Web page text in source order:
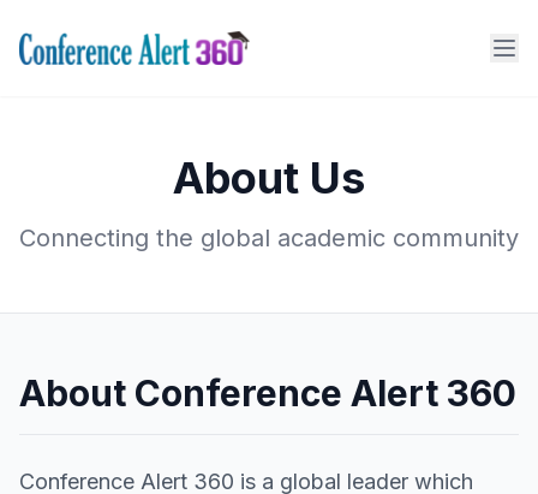
About Us
Connecting the global academic community
About Conference Alert 360
Conference Alert 360 is a global leader which